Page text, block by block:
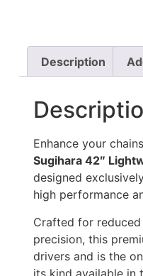
Description
Enhance your
Sugihara 42″
designed
high performance
Crafted for
precision, this
drivers and is the
its kind available in